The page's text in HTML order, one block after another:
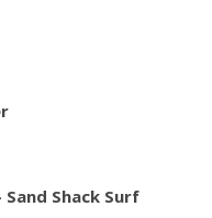
Sand Shack Surf